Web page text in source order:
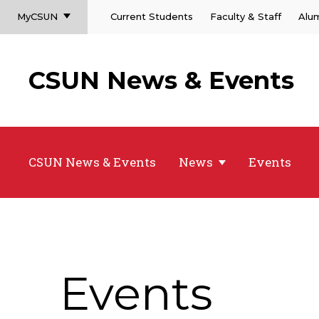
MyCSUN Current Students Faculty & Staff
CSUN News & Events
CSUN News & Events News Events
Events